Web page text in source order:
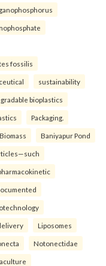
fossilis
sustainability
bioplastics
Packaging.
Baniyapur Pond
Liposomes
Notonectidae